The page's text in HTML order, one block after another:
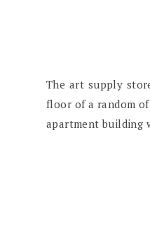
The art supply
floor of a random
apartment building